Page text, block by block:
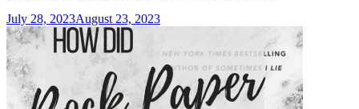
July 28, 2023August 23, 2023